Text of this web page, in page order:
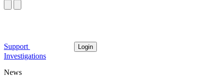
Support Login
Investigations
News